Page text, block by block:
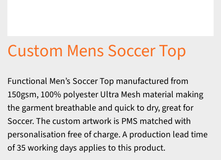
Custom Mens Soccer Top
Functional Men’s Soccer Top manufactured from
150gsm, 100% polyester Ultra Mesh material making
the garment breathable and quick to dry, great for
Soccer. The custom artwork is PMS matched with
personalisation free of charge. A production lead time
of 35 working days applies to this product.